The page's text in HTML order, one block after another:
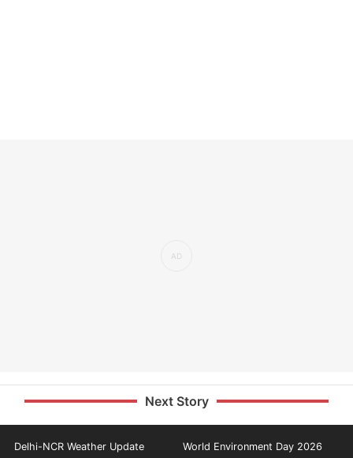
Next Story
Delhi-NCR Weather Update World Environment Day 2026